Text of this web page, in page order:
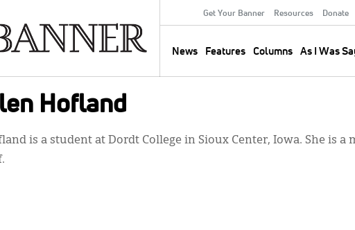
Secondary
Menu
Get Your Banner Resources Donate
News Features Columns As I Was
Hofland
is a student at Dordt College in Sioux Center, Iowa. She is